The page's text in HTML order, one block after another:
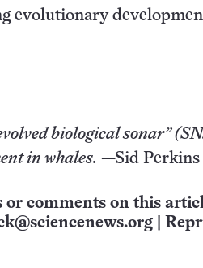
evolutionary
biological sonar” (
in whales. —Sid Perkins
or comments on this